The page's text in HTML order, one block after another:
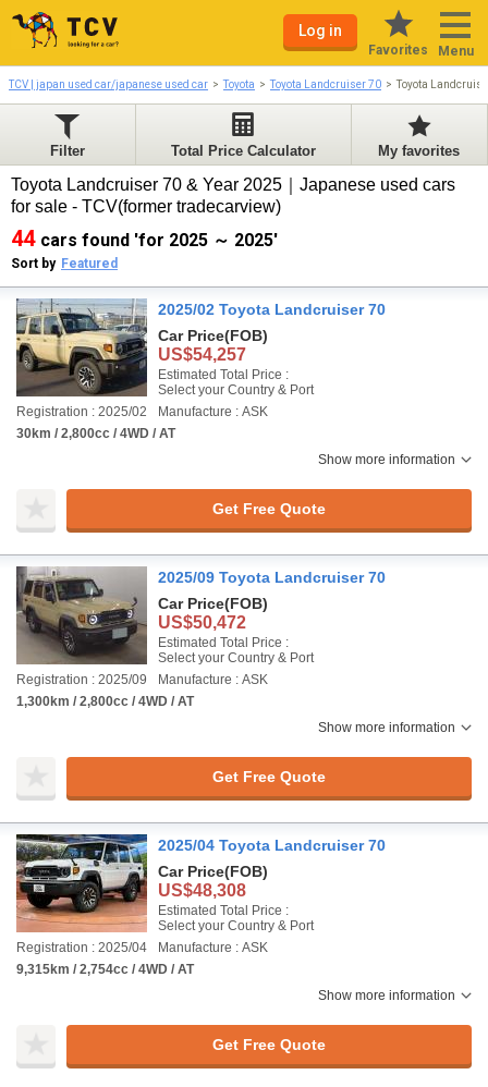
Log in
Favorites Menu
TCV | japan used car/japanese used car Toyota Toyota Landcruiser 70 Toyota
Filter Total Price Calculator My favorites
Toyota Landcruiser 70 & Year 2025｜Japanese used cars
for sale - TCV(former tradecarview)
44 cars found 'for 2025 ～ 2025'
Sort by Featured
2025/02 Toyota Landcruiser 70
Car Price(FOB)
US$54,257
Estimated Total Price :
Select your Country & Port
Registration : 2025/02
Manufacture : ASK
30km / 2,800cc / 4WD / AT
Show more information
Get Free Quote
2025/09 Toyota Landcruiser 70
Car Price(FOB)
US$50,472
Estimated Total Price :
Select your Country & Port
Registration : 2025/09
Manufacture : ASK
1,300km / 2,800cc / 4WD / AT
Show more information
Get Free Quote
2025/04 Toyota Landcruiser 70
Car Price(FOB)
US$48,308
Estimated Total Price :
Select your Country & Port
Registration : 2025/04
Manufacture : ASK
9,315km / 2,754cc / 4WD / AT
Show more information
Get Free Quote